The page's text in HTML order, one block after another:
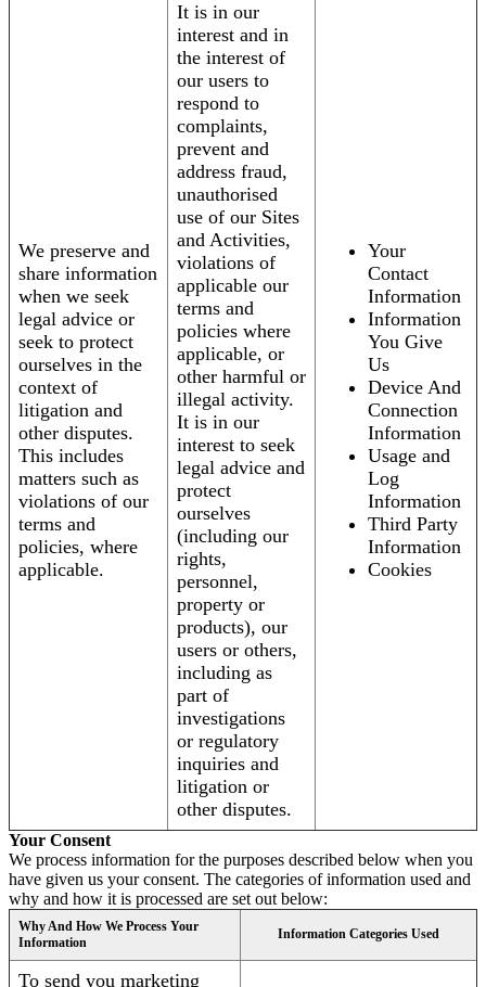
We preserve and
share information
when we seek
legal advice or
seek to protect
ourselves in the
context of
litigation and
other disputes.
This includes
matters such as
violations of our
terms and
policies, where
applicable.
It is in our
interest and in
the interest of
our users to
respond to
complaints,
prevent and
address fraud,
unauthorised
use of our Sites
and Activities,
violations of
applicable our
terms and
policies where
applicable, or
other harmful or
illegal activity.
It is in our
interest to seek
legal advice and
protect
ourselves
(including our
rights,
personnel,
property or
products), our
users or others,
including as
part of
investigations
or regulatory
inquiries and
litigation or
other disputes.
Your
Contact
Information
Information
You Give
Us
Device And
Connection
Information
Usage and
Log
Information
Third Party
Information
Cookies
Your Consent
We process information for the purposes described below when you
have given us your consent. The categories of information used and
why and how it is processed are set out below:
Why And How We Process Your
Information
Information Categories Used
To send you marketing